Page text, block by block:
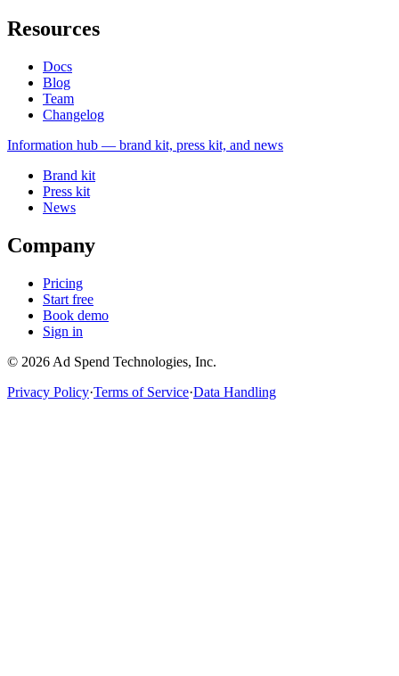
Resources
Docs
Blog
Team
Changelog
Information hub — brand kit, press kit, and news
Brand kit
Press kit
News
Company
Pricing
Start free
Book demo
Sign in
© 2026 Ad Spend Technologies, Inc.
Privacy Policy·Terms of Service·Data Handling